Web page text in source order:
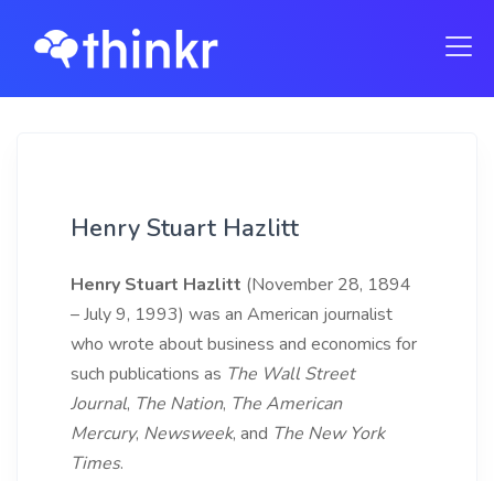
Henry Stuart Hazlitt
Henry Stuart Hazlitt (November 28, 1894
– July 9, 1993) was an American journalist
who wrote about business and economics for
such publications as The Wall Street
Journal, The Nation, The American
Mercury, Newsweek, and The New York
Times.